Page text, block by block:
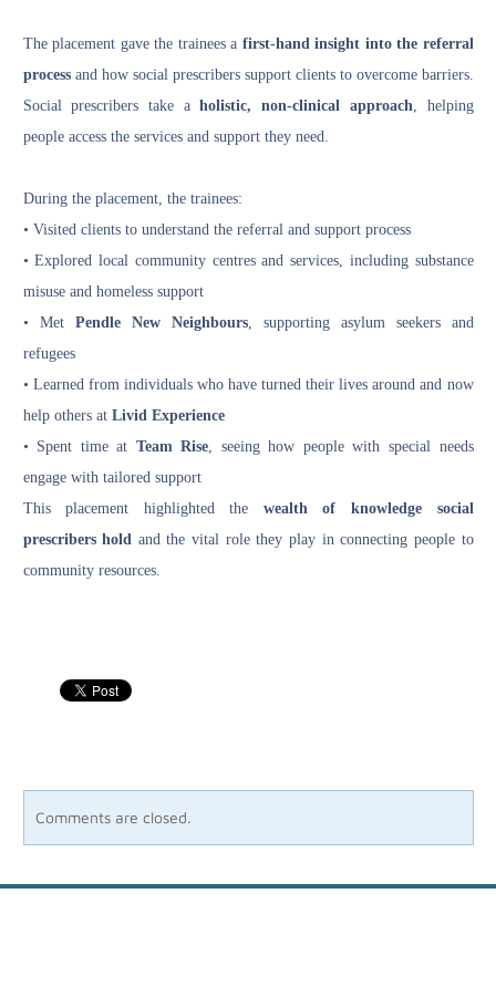
The placement gave the trainees a first-hand insight into the referral
processand how social prescribers support clients to overcome barriers.
Social prescribers take aholistic, non-clinical approach, helping
people access the services and support they need.
During the placement, the trainees:
• Visited clients to understand the referral and support process
• Explored local community centres and services, including substance
misuse and homeless support
• Met Pendle New Neighbours, supporting asylum seekers and
refugees
• Learned from individuals who have turned their lives around and now
help others at Livid Experience
• Spent time at Team Rise, seeing how people with special needs
engage with tailored support
This placement highlighted the wealth of knowledge social
prescribers hold and the vital role they play in connecting people to
community resources.
Comments are closed.